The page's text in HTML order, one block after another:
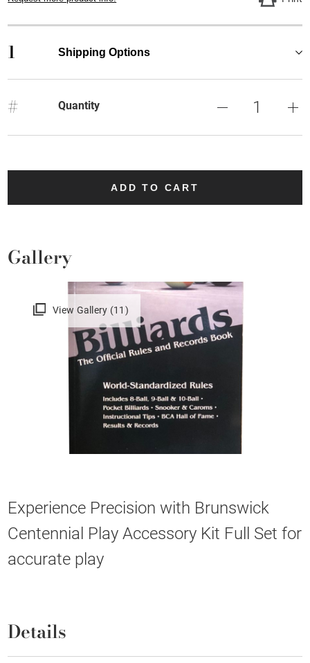
1 Shipping Options
# Quantity
ADD TO CART
Gallery
View Gallery (11)
Experience Precision with Brunswick
Centennial Play Accessory Kit Full Set for
accurate play
Details